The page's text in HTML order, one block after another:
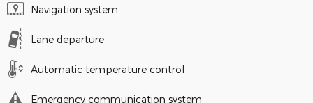
Navigation system
Lane departure
Automatic temperature control
Emergency communication system